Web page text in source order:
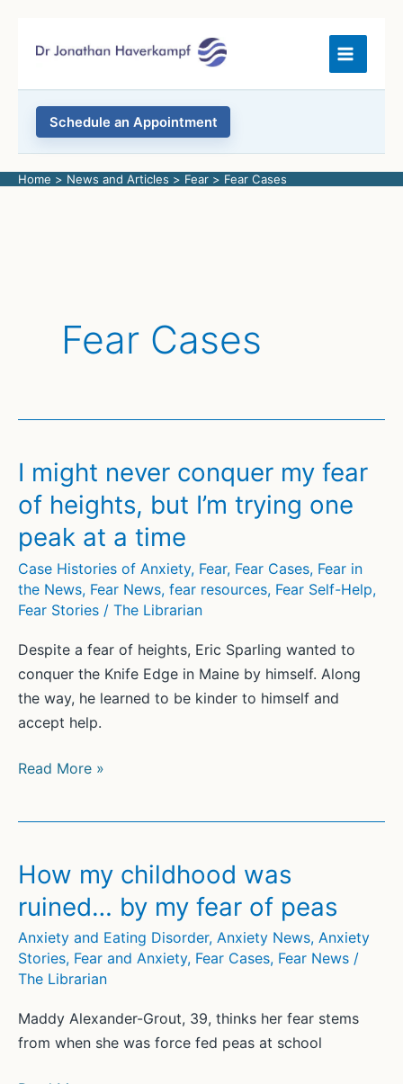
Schedule an Appointment
Home News and Articles Fear Fear Cases
Fear Cases
I might never conquer my fear
of heights, but I’m trying one
peak at a time
Case Histories of Anxiety, Fear, Fear Cases, Fear in
the News, Fear News, fear resources, Fear Self-Help,
Fear Stories / The Librarian
Despite a fear of heights, Eric Sparling wanted to
conquer the Knife Edge in Maine by himself. Along
the way, he learned to be kinder to himself and
accept help.
I
my
fear
of
heights,
but
I’m
trying
one
Read More »
How my childhood was
ruined… by my fear of peas
Anxiety and Eating Disorder, Anxiety News, Anxiety
Stories, Fear and Anxiety, Fear Cases, Fear News /
The Librarian
Maddy Alexander-Grout, 39, thinks her fear stems
from when she was force fed peas at school